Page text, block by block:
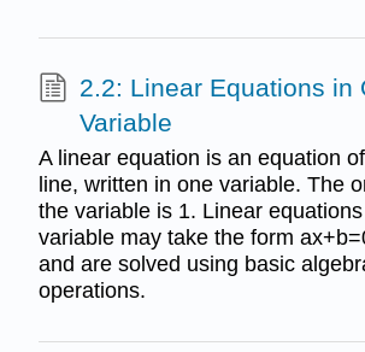
2.2: Linear Equations in
Variable
A linear equation is an equation
line, written in one variable. The
the variable is 1. Linear
variable may take the form
and are solved using basic
operations.